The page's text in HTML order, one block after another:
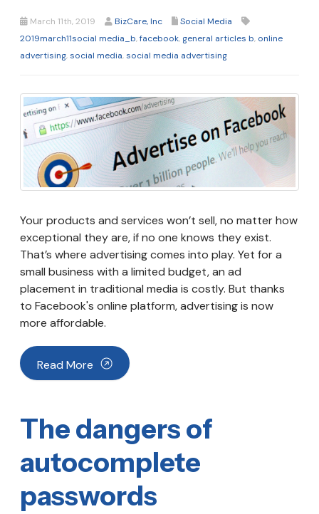
March 11th, 2019 BizCare, Inc
Social Media
2019march11social media_b,facebook, general articles b, online
advertising,social media,social media advertising
Your products and services won’t sell, no matter how
exceptional they are, if no one knows they exist.
That’s where advertising comes into play. Yet for a
small business with a limited budget, an ad
placement in traditional media is costly. But thanks
to Facebook's online platform, advertising is now
more affordable.
Read More
The dangers of
autocomplete
passwords